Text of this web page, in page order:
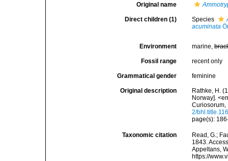
Original name
Direct children (1) Species
acuminata
Environment marine,
Fossil range recent only
Grammatical gender feminine
Original description
Rathke, H.
Norway].
Curiosorum,
2/
page(s):
Taxonomic citation
Read, G.;
1843.
Appeltans,
https://